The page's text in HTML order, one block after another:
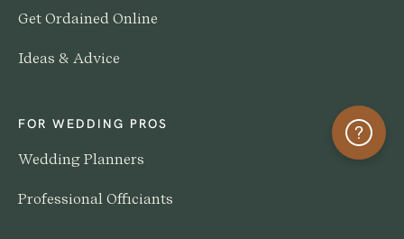
Get Ordained Online
Ideas & Advice
FOR WEDDING PROS
Wedding Planners
Professional Officiants
Help